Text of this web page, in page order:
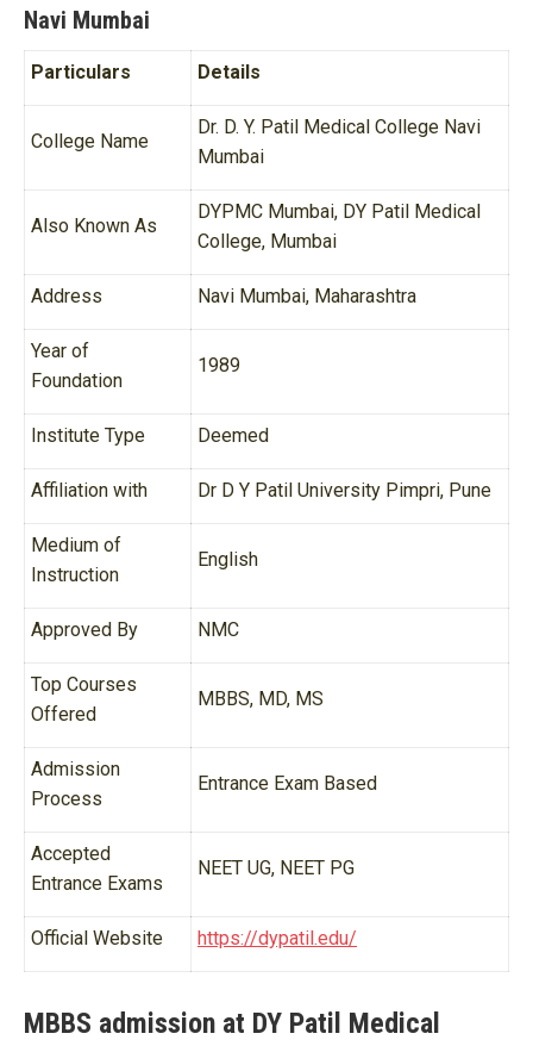
Navi Mumbai
Particulars Details
College Name
Dr. D. Y. Patil Medical College Navi
Mumbai
Also Known As
DYPMC Mumbai, DY Patil Medical
College, Mumbai
Address Navi Mumbai, Maharashtra
Year of
Foundation
1989
Institute Type Deemed
Affiliation with Dr D Y Patil University Pimpri, Pune
Medium of
Instruction
English
Approved By NMC
Top Courses
Offered
MBBS, MD, MS
Admission
Process
Entrance Exam Based
Accepted
Entrance Exams
NEET UG, NEET PG
Official Website https://dypatil.edu/
MBBS admission at DY Patil Medical